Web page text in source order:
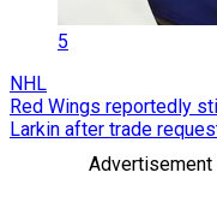
5
NHL
Red Wings reportedly
Larkin after trade
Advertisement